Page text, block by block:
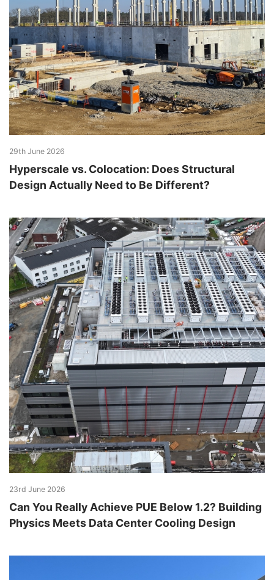
29th June 2026
Hyperscale vs. Colocation: Does Structural
Design Actually Need to Be Different?
23rd June 2026
Can You Really Achieve PUE Below 1.2? Building
Physics Meets Data Center Cooling Design